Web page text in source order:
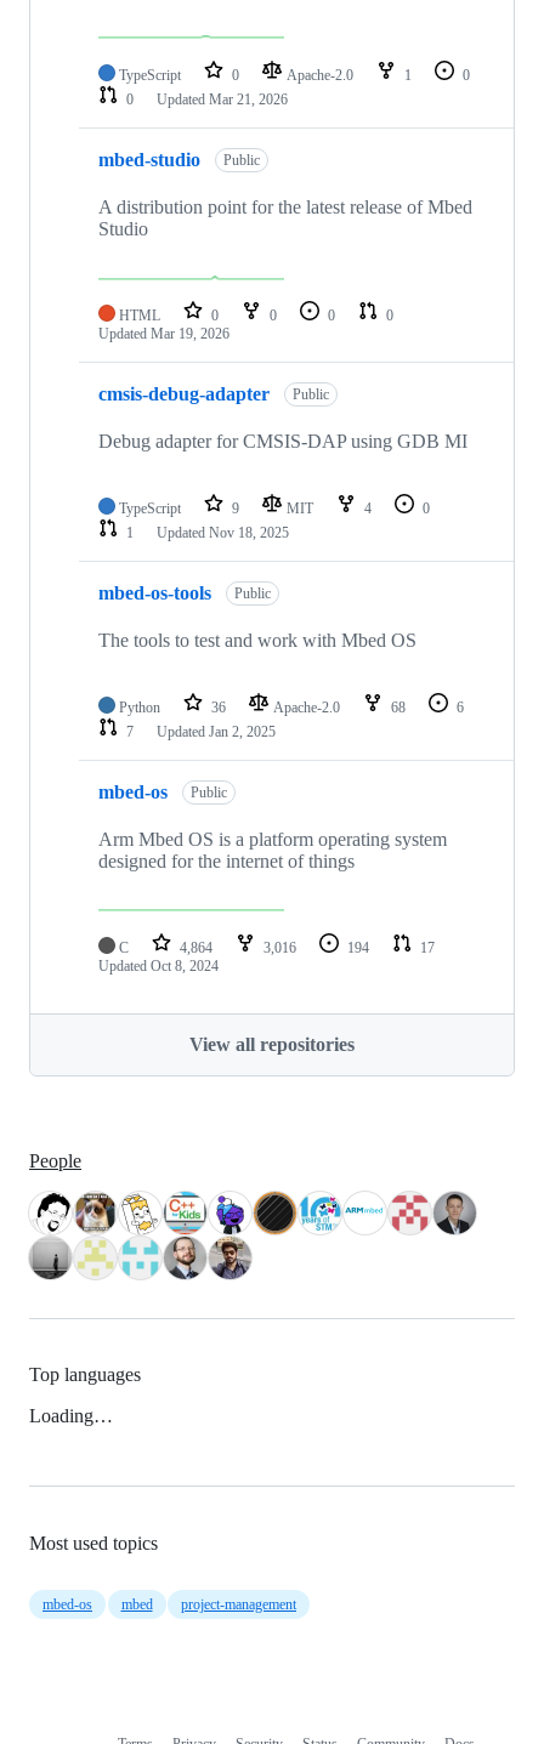
TypeScript 0 Apache-2.0 1
0
0
Updated Mar 21, 2026
mbed-studio Public
A distribution point for the latest release of Mbed
Studio
HTML 0 0 0
0
Updated Mar 19, 2026
cmsis-debug-adapter Public
Debug adapter for CMSIS-DAP using GDB MI
TypeScript 9 MIT 4
0
1
Updated Nov 18, 2025
mbed-os-tools Public
The tools to test and work with Mbed OS
Python 36 Apache-2.0 68
6
7
Updated Jan 2, 2025
mbed-os Public
Arm Mbed OS is a platform operating system
designed for the internet of things
C 4,864 3,016 194
17
Updated Oct 8, 2024
View all repositories
People
Top languages
Loading…
Most used topics
mbed-os mbed project-management